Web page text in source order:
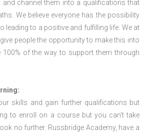
and channel them into a qualifications that
We believe everyone has the possibility
leading to a positive and fulfilling life. We at
people the opportunity to make this into
100% of the way to support them through
skills and gain further qualifications but
to enroll on a course but you can’t take
no further. Russbridge Academy, have a